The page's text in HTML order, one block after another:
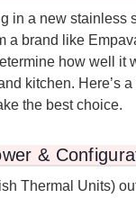
in a new stainless
a brand like
how well it
kitchen. Here’s
the best choice.
&
Thermal Units)